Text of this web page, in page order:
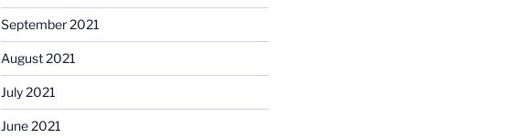
September 2021
August 2021
July 2021
June 2021